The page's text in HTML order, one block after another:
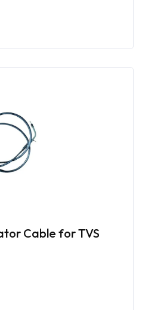
Cable for TVS